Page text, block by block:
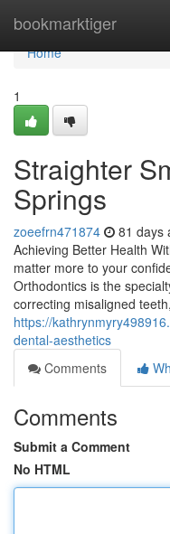
bookmarktiger
Home
Home
1
Straighter
Springs
zoeefrn471874 81 days
Achieving Better Health
matter more to your
Orthodontics is the
correcting misaligned
https://
dental-aesthetics
Comments
Comments
Submit a Comment
No HTML